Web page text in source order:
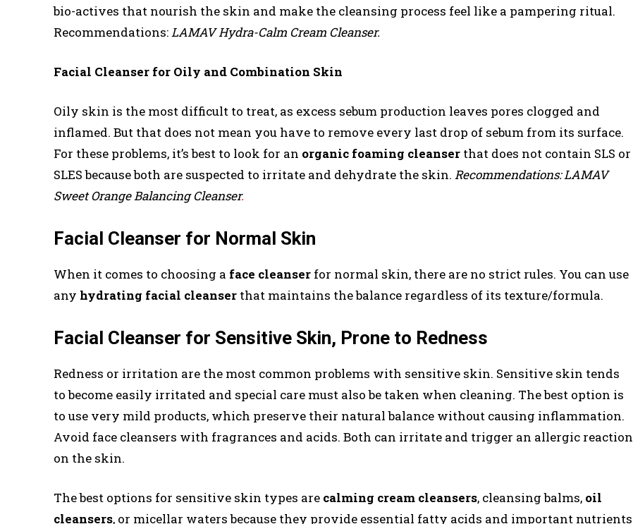
bio-actives that nourish the skin and make the cleansing process feel like a pampering ritual.
Recommendations:LAMAV Hydra-Calm Cream Cleanser.
Facial Cleanser for Oily and Combination Skin
Oily skin is the most difficult to treat, as excess sebum production leaves pores clogged and
inflamed. But that does not mean you have to remove every last drop of sebum from its surface.
For these problems, it’s best to look for an organic foaming cleanser that does not contain SLS or
SLES because both are suspected to irritate and dehydrate the skin. Recommendations: LAMAV
Sweet Orange Balancing Cleanser.
Facial Cleanser for Normal Skin
When it comes to choosing a face cleanser for normal skin, there are no strict rules. You can use
any hydrating facial cleanser that maintains the balance regardless of its texture/formula.
Facial Cleanser for Sensitive Skin, Prone to Redness
Redness or irritation are the most common problems with sensitive skin. Sensitive skin tends
to become easily irritated and special care must also be taken when cleaning. The best option is
to use very mild products, which preserve their natural balance without causing inflammation.
Avoid face cleansers with fragrances and acids. Both can irritate and trigger an allergic reaction
on the skin.
The best options for sensitive skin types are calming cream cleansers, cleansing balms, oil
cleansers, or micellar waters because they provide essential fatty acids and important nutrients